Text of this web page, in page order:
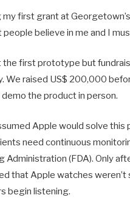
my first grant at
people believe in me and I
the first prototype but
We raised US$ 200,000
demo the product in person.
Apple would solve this
need continuous
Administration (FDA). Only
that Apple watches
begin listening.